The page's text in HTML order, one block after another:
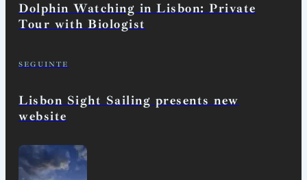
Dolphin Watching in Lisbon: Private
Tour with Biologist
SEGUINTE
Lisbon Sight Sailing presents new
website